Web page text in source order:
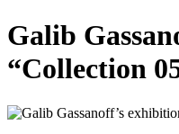
Galib
“Collection